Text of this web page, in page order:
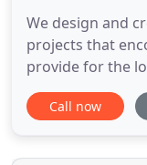
We design and
projects that
provide for the
environment.
(WBE) by the
Wyoming,
Call now